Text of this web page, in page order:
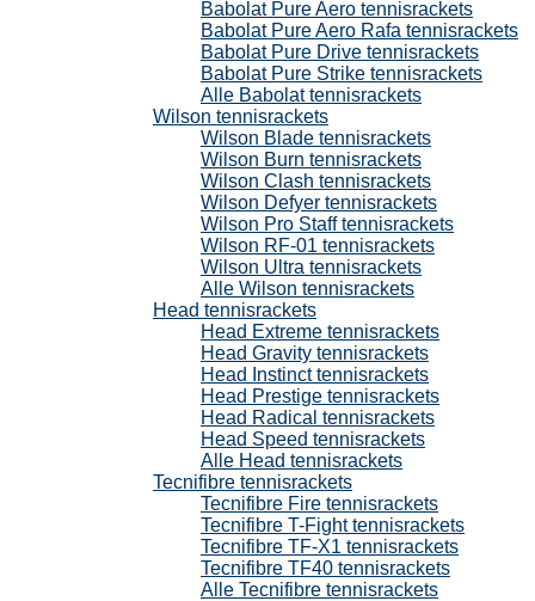
Babolat Pure Aero tennisrackets
Babolat Pure Aero Rafa tennisrackets
Babolat Pure Drive tennisrackets
Babolat Pure Strike tennisrackets
Alle Babolat tennisrackets
Wilson tennisrackets
Wilson Blade tennisrackets
Wilson Burn tennisrackets
Wilson Clash tennisrackets
Wilson Defyer tennisrackets
Wilson Pro Staff tennisrackets
Wilson RF-01 tennisrackets
Wilson Ultra tennisrackets
Alle Wilson tennisrackets
Head tennisrackets
Head Extreme tennisrackets
Head Gravity tennisrackets
Head Instinct tennisrackets
Head Prestige tennisrackets
Head Radical tennisrackets
Head Speed tennisrackets
Alle Head tennisrackets
Tecnifibre tennisrackets
Tecnifibre Fire tennisrackets
Tecnifibre T-Fight tennisrackets
Tecnifibre TF-X1 tennisrackets
Tecnifibre TF40 tennisrackets
Alle Tecnifibre tennisrackets